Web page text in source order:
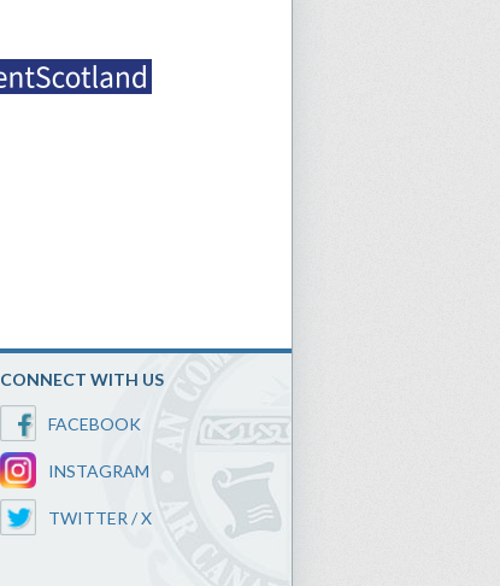
CONNECT WITH US
FACEBOOK
INSTAGRAM
TWITTER / X